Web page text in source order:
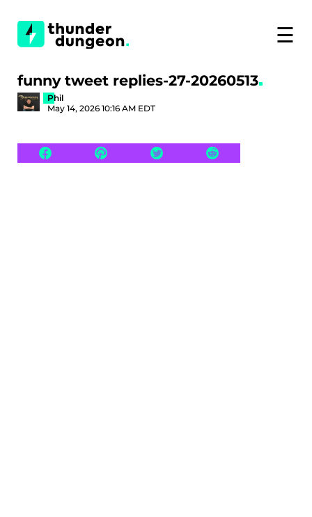
☰
funny tweet replies-27-20260513
Phil
May 14, 2026 10:16 AM EDT